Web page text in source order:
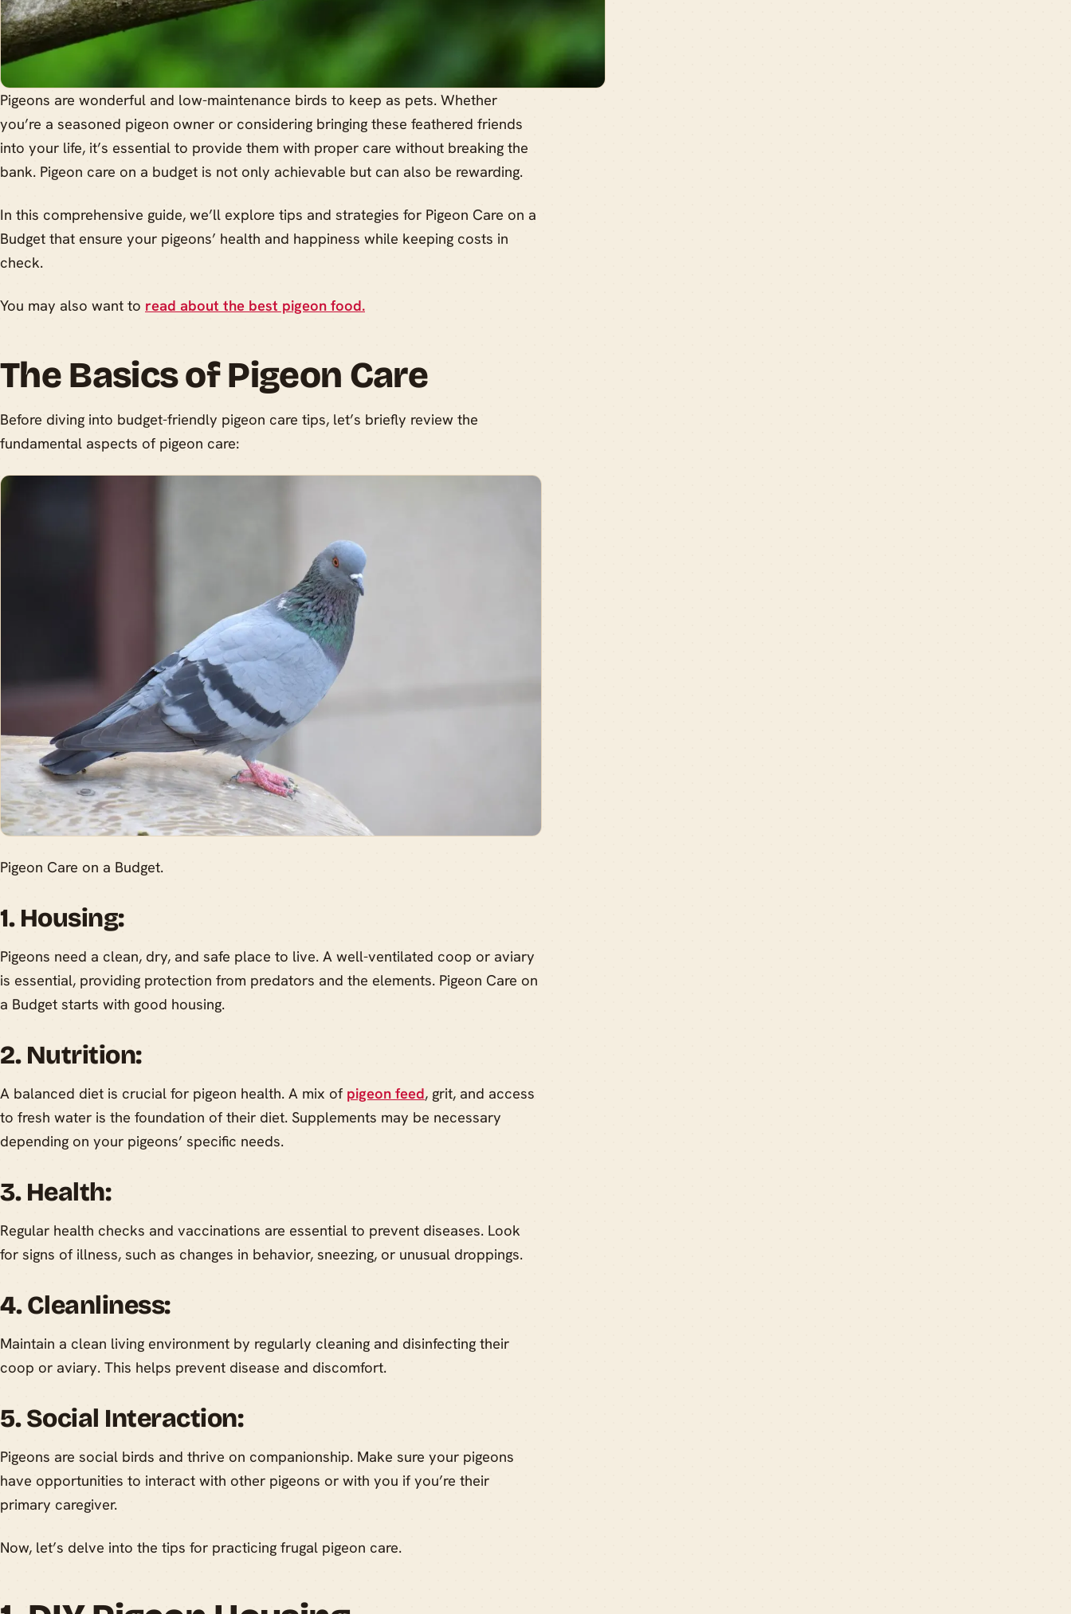
Pigeons are wonderful and low-maintenance birds to keep as pets. Whether
you’re a seasoned pigeon owner or considering bringing these feathered friends
into your life, it’s essential to provide them with proper care without breaking the
bank. Pigeon care on a budget is not only achievable but can also be rewarding.
In this comprehensive guide, we’ll explore tips and strategies for Pigeon Care on a
Budget that ensure your pigeons’ health and happiness while keeping costs in
check.
You may also want to read about the best pigeon food.
The Basics of Pigeon Care
Before diving into budget-friendly pigeon care tips, let’s briefly review the
fundamental aspects of pigeon care:
Pigeon Care on a Budget.
1. Housing:
Pigeons need a clean, dry, and safe place to live. A well-ventilated coop or aviary
is essential, providing protection from predators and the elements. Pigeon Care on
a Budget starts with good housing.
2. Nutrition:
A balanced diet is crucial for pigeon health. A mix of pigeon feed, grit, and access
to fresh water is the foundation of their diet. Supplements may be necessary
depending on your pigeons’ specific needs.
3. Health:
Regular health checks and vaccinations are essential to prevent diseases. Look
for signs of illness, such as changes in behavior, sneezing, or unusual droppings.
4. Cleanliness:
Maintain a clean living environment by regularly cleaning and disinfecting their
coop or aviary. This helps prevent disease and discomfort.
5. Social Interaction:
Pigeons are social birds and thrive on companionship. Make sure your pigeons
have opportunities to interact with other pigeons or with you if you’re their
primary caregiver.
Now, let’s delve into the tips for practicing frugal pigeon care.